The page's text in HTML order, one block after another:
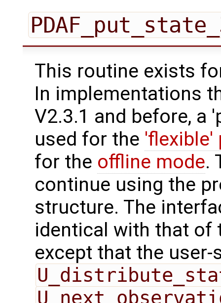
This routine exists
In implementations
V2.3.1 and before, a
used for the 'flexible'
for the offline mode.
continue using the
structure. The
identical with that of
except that the